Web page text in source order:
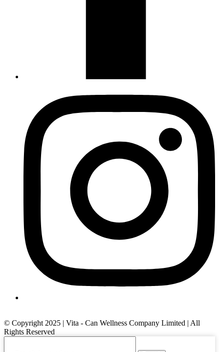
© Copyright 2025 | Vita - Can Wellness Company Limited | All
Rights Reserved